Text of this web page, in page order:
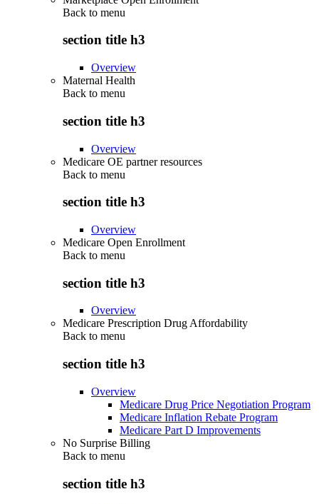
Back to menu
section title h3
Overview
Maternal Health
Back to menu
section title h3
Overview
Medicare OE partner resources
Back to menu
section title h3
Overview
Medicare Open Enrollment
Back to menu
section title h3
Overview
Medicare Prescription Drug Affordability
Back to menu
section title h3
Overview
Medicare Drug Price Negotiation Program
Medicare Inflation Rebate Program
Medicare Part D Improvements
No Surprise Billing
Back to menu
section title h3